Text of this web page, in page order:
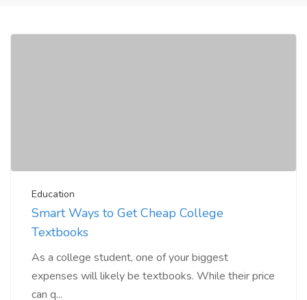
Education
Smart Ways to Get Cheap College
Textbooks
As a college student, one of your biggest
expenses will likely be textbooks. While their price
can q...